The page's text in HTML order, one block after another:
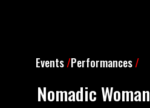
Events /Performances /
Nomadic Woman